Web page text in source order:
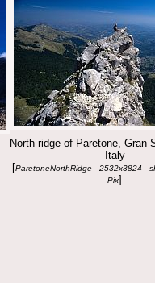
North ridge of Paretone, Gran
Italy
[ParetoneNorthRidge - 2532x3824 -
Pix]